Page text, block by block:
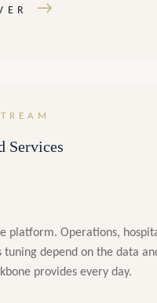
→
Services
platform. Operations,
tuning depend on the data
provides every day.